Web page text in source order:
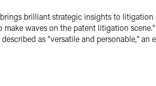
brilliant strategic insights to litigation
waves on the patent litigation
as "versatile and personable,"